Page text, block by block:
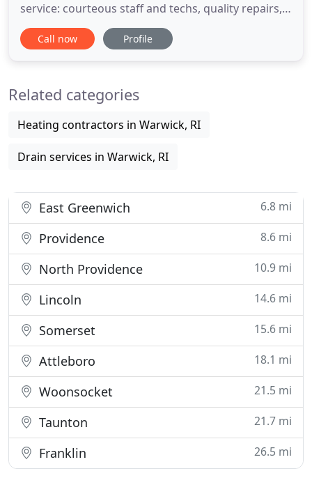
service: courteous staff and techs, quality repairs,
and an experience that will make you feel like
you're being helped by a friend rather than an
an experienced
Call now Profile
Related categories
Heating contractors in Warwick, RI
Drain services in Warwick, RI
East Greenwich 6.8 mi
Providence 8.6 mi
North Providence 10.9 mi
Lincoln 14.6 mi
Somerset 15.6 mi
Attleboro 18.1 mi
Woonsocket 21.5 mi
Taunton 21.7 mi
Franklin 26.5 mi